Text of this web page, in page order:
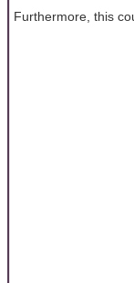
Furthermore, this